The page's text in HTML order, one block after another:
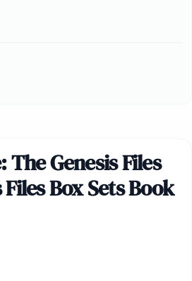
Genesis Files
Box Sets Book